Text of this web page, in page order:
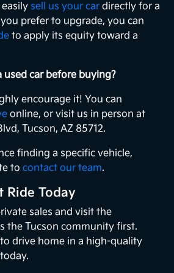
sell us your car directly for a
prefer to upgrade, you can
to apply its equity toward a
used car before buying?
encourage it! You can
online, or visit us in person at
Tucson, AZ 85712.
finding a specific vehicle,
tocontact our team.
Ride Today
sales and visit the
the Tucson community first.
drive home in a high-quality